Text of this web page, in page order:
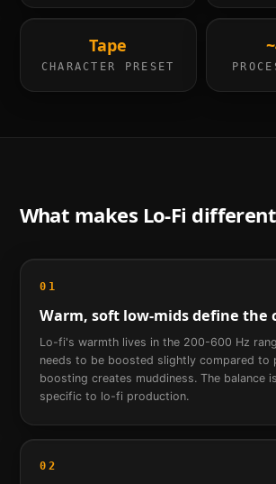
Tape
CHARACTER PRESET
What makes Lo-Fi
01
Warm, soft low-mids define the
Lo-fi's warmth lives in the 200-600 Hz
needs to be boosted slightly compared to
boosting creates muddiness. The balance
specific to lo-fi production.
02